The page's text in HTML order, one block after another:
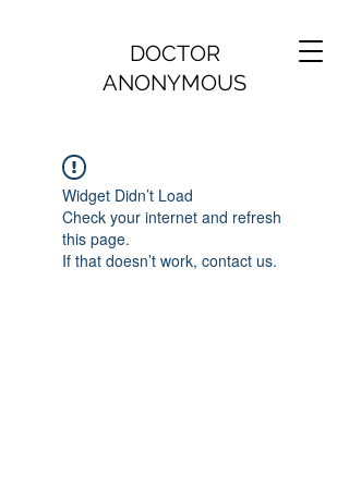
DOCTOR
ANONYMOUS
Widget Didn’t Load
Check your internet and refresh
this page.
If that doesn’t work, contact us.